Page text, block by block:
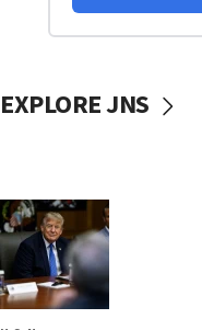
EXPLORE JNS